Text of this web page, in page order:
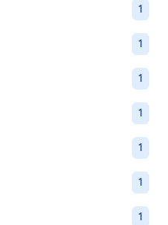
1
1
1
1
1
1
1